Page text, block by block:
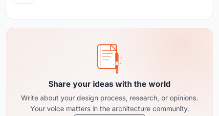
Share your ideas with the world
Write about your design process, research, or opinions.
Your voice matters in the architecture community.